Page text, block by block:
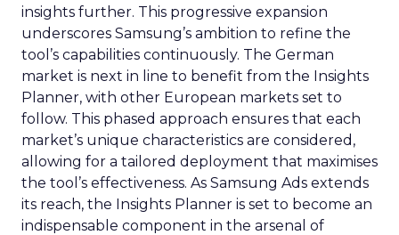
insights further. This progressive expansion
underscores Samsung’s ambition to refine the
tool’s capabilities continuously. The German
market is next in line to benefit from the Insights
Planner, with other European markets set to
follow. This phased approach ensures that each
market’s unique characteristics are considered,
allowing for a tailored deployment that maximises
the tool’s effectiveness. As Samsung Ads extends
its reach, the Insights Planner is set to become an
indispensable component in the arsenal of